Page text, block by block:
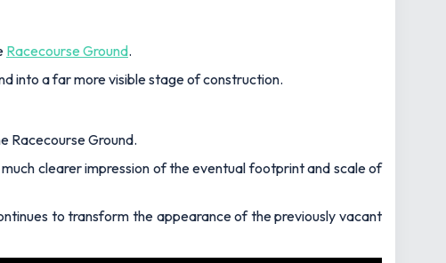
Racecourse Ground.
into a far more visible stage of construction.
Racecourse Ground.
clearer impression of the eventual footprint and scale of
to transform the appearance of the previously vacant